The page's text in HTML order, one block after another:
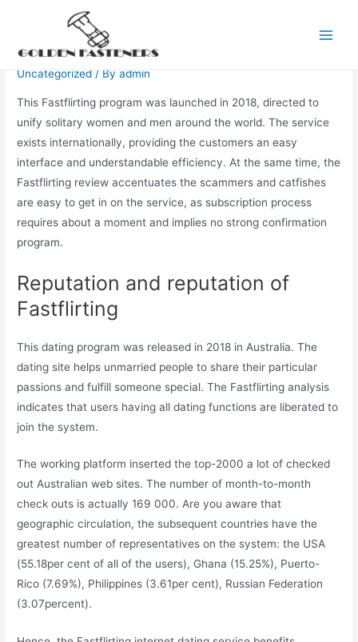
contentFastflirting Evaluation 2021
Uncategorized / Byadmin
This Fastflirting program was launched in 2018, directed to
unify solitary women and men around the world. The service
exists internationally, providing the customers an easy
interface and understandable efficiency. At the same time, the
Fastflirting review accentuates the scammers and catfishes
are easy to get in on the service, as subscription process
requires about a moment and implies no strong confirmation
program.
Reputation and reputation of
Fastflirting
This dating program was released in 2018 in Australia. The
dating site helps unmarried people to share their particular
passions and fulfill someone special. The Fastflirting analysis
indicates that users having all dating functions are liberated to
join the system.
The working platform inserted the top-2000 a lot of checked
out Australian web sites. The number of month-to-month
check outs is actually 169 000. Are you aware that
geographic circulation, the subsequent countries have the
greatest number of representatives on the system: the USA
(55.18per cent of all of the users), Ghana (15.25%), Puerto-
Rico (7.69%), Philippines (3.61per cent), Russian Federation
(3.07percent).